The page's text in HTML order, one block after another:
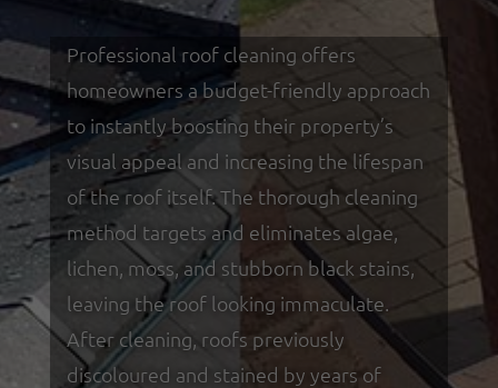
Professional roof cleaning offers
homeowners a budget-friendly approach
to instantly boosting their property’s
visual appeal and increasing the lifespan
of the roof itself. The thorough cleaning
method targets and eliminates algae,
lichen, moss, and stubborn black stains,
leaving the roof looking immaculate.
After cleaning, roofs previously
discoloured and stained by years of